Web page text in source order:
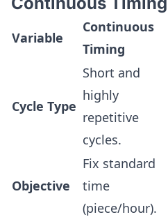
Variable
Continuous
Timing
Cycle Type
Short and
highly
repetitive
cycles.
Objective
Fix standard
time
(piece/hour).